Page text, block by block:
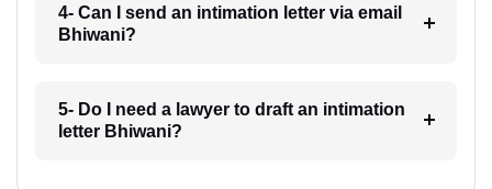
4- Can I send an intimation letter via email
Bhiwani?
5- Do I need a lawyer to draft an intimation
letter Bhiwani?